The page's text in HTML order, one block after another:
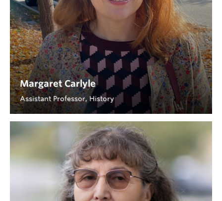
Margaret Carlyle
Assistant Professor, History